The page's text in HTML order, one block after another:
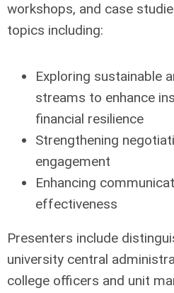
workshops, and case
topics including:
Exploring sustainable
streams to enhance
financial resilience
Strengthening
engagement
Enhancing
effectiveness
Presenters include
university central
college officers and unit